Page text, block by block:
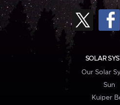
SOLAR
Our Solar
Sun
Kuiper